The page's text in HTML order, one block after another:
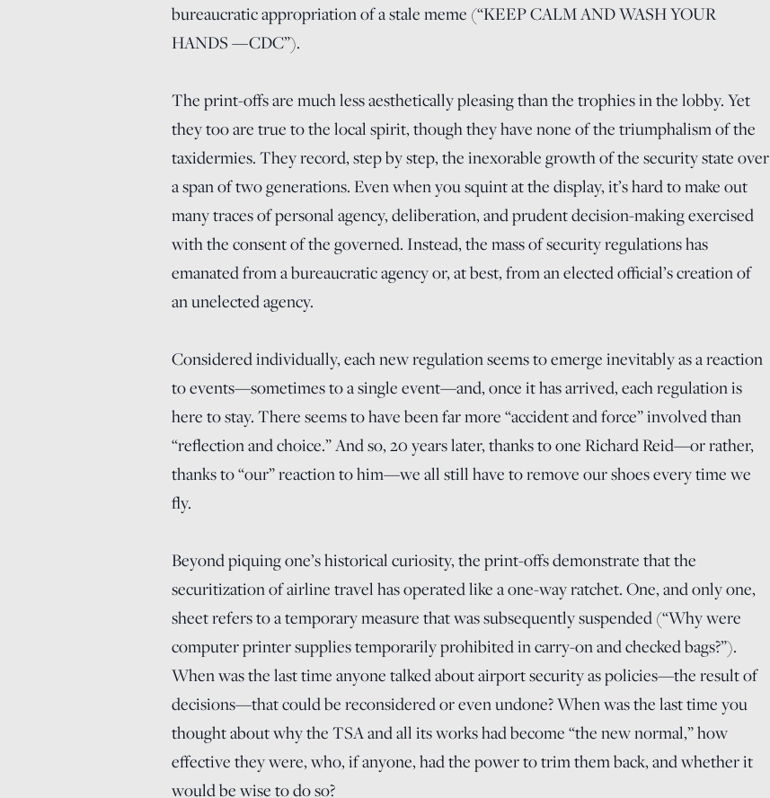
bureaucratic appropriation of a stale meme (“KEEP CALM AND WASH YOUR
HANDS —CDC”).
The print-offs are much less aesthetically pleasing than the trophies in the lobby. Yet
they too are true to the local spirit, though they have none of the triumphalism of the
taxidermies. They record, step by step, the inexorable growth of the security state over
a span of two generations. Even when you squint at the display, it’s hard to make out
many traces of personal agency, deliberation, and prudent decision-making exercised
with the consent of the governed. Instead, the mass of security regulations has
emanated from a bureaucratic agency or, at best, from an elected official’s creation of
an unelected agency.
Considered individually, each new regulation seems to emerge inevitably as a reaction
to events—sometimes to a single event—and, once it has arrived, each regulation is
here to stay. There seems to have been far more “accident and force” involved than
“reflection and choice.” And so, 20 years later, thanks to one Richard Reid—or rather,
thanks to “our” reaction to him—we all still have to remove our shoes every time we
fly.
Beyond piquing one’s historical curiosity, the print-offs demonstrate that the
securitization of airline travel has operated like a one-way ratchet. One, and only one,
sheet refers to a temporary measure that was subsequently suspended (“Why were
computer printer supplies temporarily prohibited in carry-on and checked bags?”).
When was the last time anyone talked about airport security as policies—the result of
decisions—that could be reconsidered or even undone? When was the last time you
thought about why the TSA and all its works had become “the new normal,” how
effective they were, who, if anyone, had the power to trim them back, and whether it
would be wise to do so?